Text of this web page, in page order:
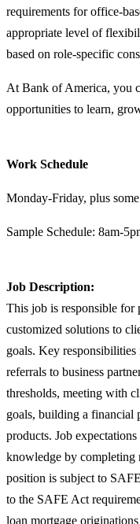
requirements for office-
appropriate level of
based on role-specific
At Bank of America, you
opportunities to learn,
Work Schedule
Monday-Friday, plus
Sample Schedule: 8am-
Job Description:
This job is responsible for
customized solutions to
goals. Key
referrals to business
thresholds, meeting with
goals, building a financial
products. Job
knowledge by completing
position is subject to
to the SAFE Act
loan mortgage